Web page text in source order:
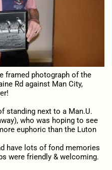
framed photograph of the
Rd against Man City,
standing next to a Man.U.
who was hoping to see
euphoric than the Luton
have lots of fond memories
were friendly & welcoming.